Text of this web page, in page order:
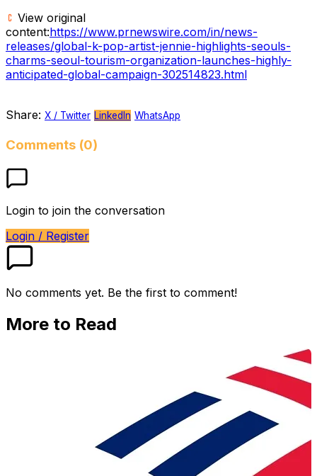
View original
content:https://www.prnewswire.com/in/news-
releases/global-k-pop-artist-jennie-highlights-seouls-
charms-seoul-tourism-organization-launches-highly-
anticipated-global-campaign-302514823.html
Share: X / Twitter LinkedIn WhatsApp
Comments (0)
Login to join the conversation
Login / Register
No comments yet. Be the first to comment!
More to Read